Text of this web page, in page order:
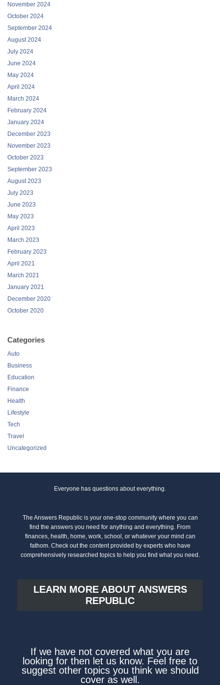
November 2024
October 2024
September 2024
August 2024
July 2024
June 2024
May 2024
April 2024
March 2024
February 2024
January 2024
December 2023
November 2023
October 2023
September 2023
August 2023
July 2023
June 2023
May 2023
April 2023
March 2023
February 2023
April 2021
March 2021
January 2021
December 2020
October 2020
Categories
Auto
Business
Education
Finance
Health
Lifestyle
Tech
Travel
Uncategorized
Everyone has questions about everything.
The Answers Republic is your one-stop community where you can
find the answers you need for anything and everything. From
finances, health, home, work, school, or whatever your mind can
fathom. Check out the content provided by experts who have
comprehensively researched topics to help you find what you need.
LEARN MORE ABOUT ANSWERS
REPUBLIC
If we have not covered what you are
looking for then let us know. Feel free to
suggest other topics you think we should
cover as well.